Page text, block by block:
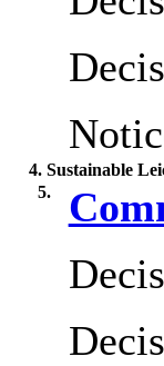
4. Sustainable
5.